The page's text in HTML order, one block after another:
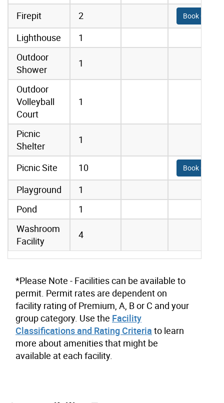
Firepit 2 Book Online
Lighthouse
1
Outdoor
Shower
1
Outdoor
Volleyball
Court
1
Picnic
Shelter
1
Picnic Site 10 Book Online
Playground
1
Pond
1
Washroom
Facility
4
*Please Note - Facilities can be available to
permit. Permit rates are dependent on
facility rating of Premium, A, B or C and your
group category. Use the Facility
Classifications and Rating Criteria to learn
more about amenities that might be
available at each facility.